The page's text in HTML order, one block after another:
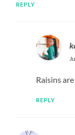
REPLY
Raisins
REPLY